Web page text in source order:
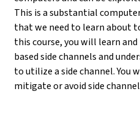
This is a substantial
that we need to learn about
this course, you will learn
based side channels and
to utilize a side channel. You
mitigate or avoid side